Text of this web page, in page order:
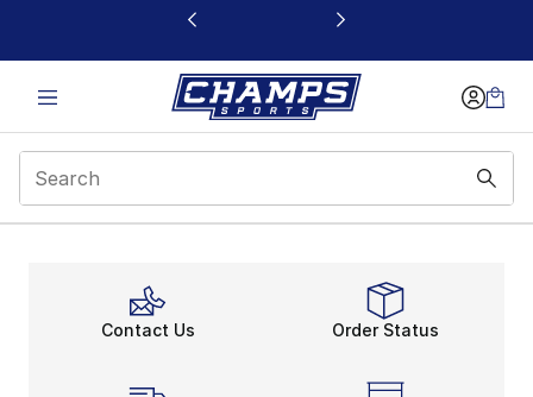
This link will open in a new window
Contact Us Order Status